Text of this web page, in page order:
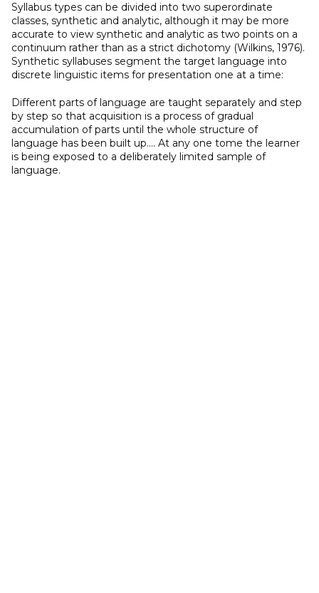
Syllabus types can be divided into two superordinate
classes, synthetic and analytic, although it may be more
accurate to view synthetic and analytic as two points on a
continuum rather than as a strict dichotomy (Wilkins, 1976).
Synthetic syllabuses segment the target language into
discrete linguistic items for presentation one at a time:
Different parts of language are taught separately and step
by step so that acquisition is a process of gradual
accumulation of parts until the whole structure of
language has been built up.... At any one tome the learner
is being exposed to a deliberately limited sample of
language.